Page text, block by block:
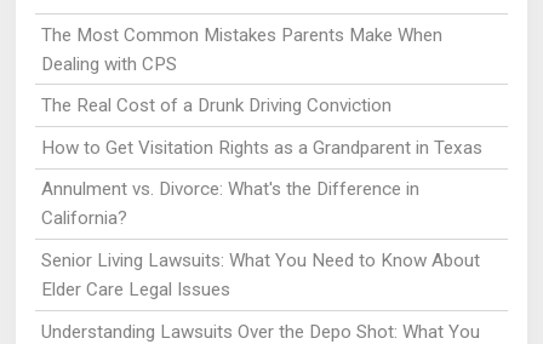
The Most Common Mistakes Parents Make When
Dealing with CPS
The Real Cost of a Drunk Driving Conviction
How to Get Visitation Rights as a Grandparent in Texas
Annulment vs. Divorce: What's the Difference in
California?
Senior Living Lawsuits: What You Need to Know About
Elder Care Legal Issues
Understanding Lawsuits Over the Depo Shot: What You